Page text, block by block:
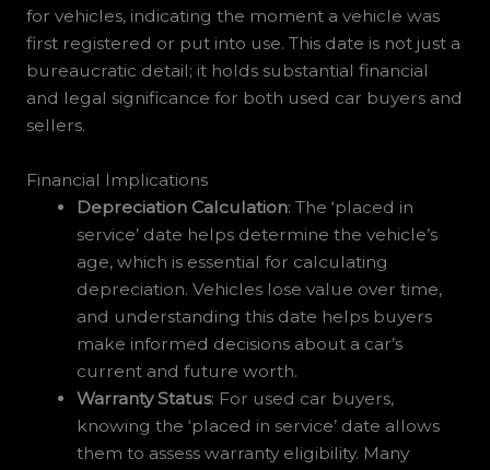
for vehicles, indicating the moment a vehicle was
first registered or put into use. This date is not just a
bureaucratic detail; it holds substantial financial
and legal significance for both used car buyers and
sellers.
Financial Implications
Depreciation Calculation: The ‘placed in
service’ date helps determine the vehicle’s
age, which is essential for calculating
depreciation. Vehicles lose value over time,
and understanding this date helps buyers
make informed decisions about a car’s
current and future worth.
Warranty Status: For used car buyers,
knowing the ‘placed in service’ date allows
them to assess warranty eligibility. Many